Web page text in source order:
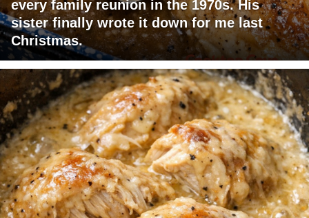
every family reunion in the 1970s. His
sister finally wrote it down for me last
Christmas.